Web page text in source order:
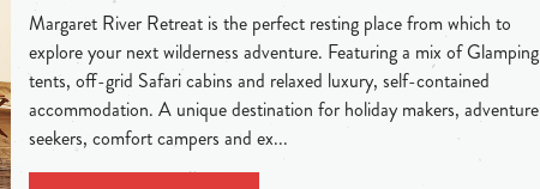
Margaret River Retreat is the perfect resting place from which to
explore your next wilderness adventure. Featuring a mix of Glamping
tents, off-grid Safari cabins and relaxed luxury, self-contained
accommodation. A unique destination for holiday makers, adventure
seekers, comfort campers and ex...